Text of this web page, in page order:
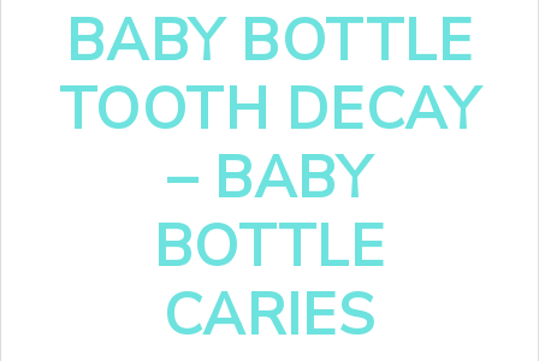
BABY BOTTLE
TOOTH DECAY
– BABY
BOTTLE
CARIES